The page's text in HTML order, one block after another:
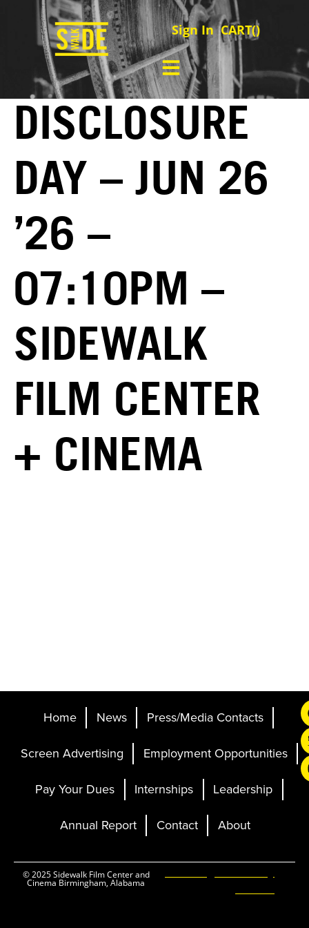
Sign In CART()
DISCLOSURE
DAY – JUN 26
’26 –
07:10PM –
SIDEWALK
FILM CENTER
+ CINEMA
Home News Press/Media Contacts
Screen Advertising Employment Opportunities
Pay Your Dues Internships Leadership
Annual Report Contact About
© 2025 Sidewalk Film Center and
Cinema Birmingham, Alabama